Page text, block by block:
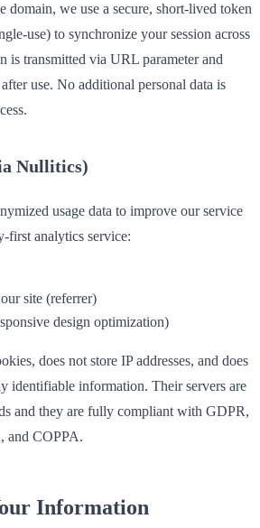
domain, we use a secure, short-lived token
use) to synchronize your session across
is transmitted via URL parameter and
use. No additional personal data is
Nullitics)
usage data to improve our service
first analytics service:
site (referrer)
design optimization)
does not store IP addresses, and does
identifiable information. Their servers are
and they are fully compliant with GDPR,
and COPPA.
Information